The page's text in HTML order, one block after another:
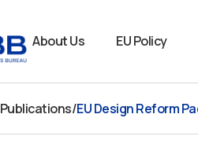
About Us EU Policy
Publications/EU Design Reform